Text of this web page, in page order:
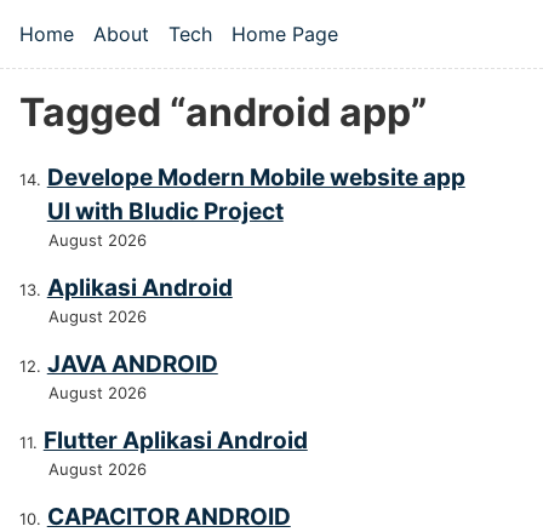
Top level navigation menu
Home About Tech Home Page
Tagged “android app”
Develope Modern Mobile website app
UI with Bludic Project
August 2026
Aplikasi Android
August 2026
JAVA ANDROID
August 2026
Flutter Aplikasi Android
August 2026
CAPACITOR ANDROID